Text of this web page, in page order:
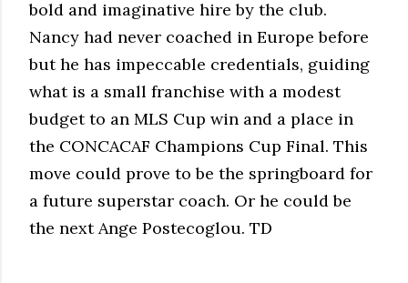
bold and imaginative hire by the club.
Nancy had never coached in Europe before
but he has impeccable credentials, guiding
what is a small franchise with a modest
budget to an MLS Cup win and a place in
the CONCACAF Champions Cup Final. This
move could prove to be the springboard for
a future superstar coach. Or he could be
the next Ange Postecoglou. TD